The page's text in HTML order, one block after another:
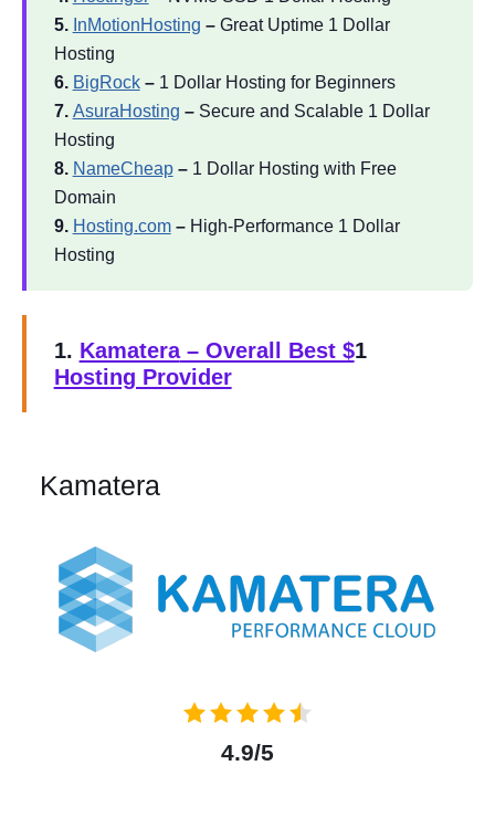
5. InMotionHosting –Great Uptime 1 Dollar
Hosting
6. BigRock–1 Dollar Hosting for Beginners
7. AsuraHosting –Secure and Scalable 1 Dollar
Hosting
8. NameCheap–1 Dollar Hosting with Free
Domain
9. Hosting.com– High-Performance 1 Dollar
Hosting
1. Kamatera– Overall Best $1
Hosting Provider
Kamatera
4.9/5